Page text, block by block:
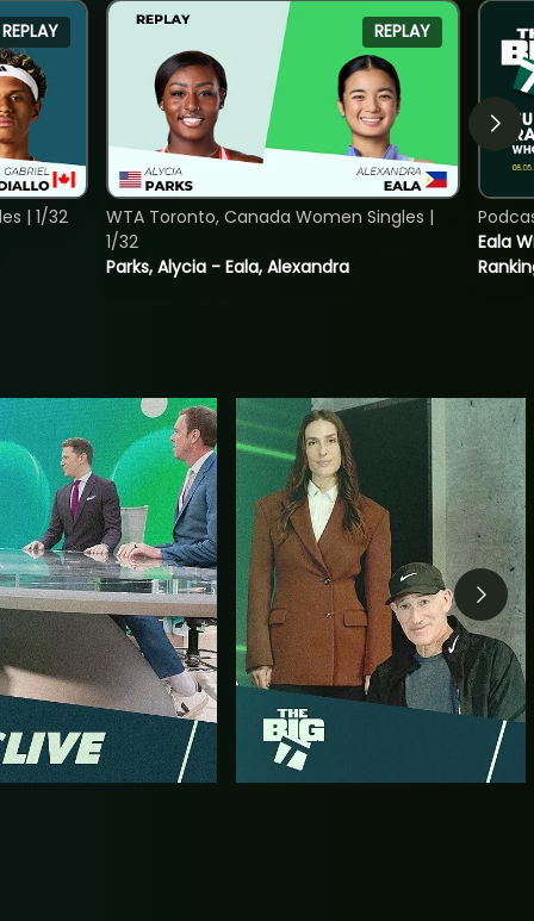
REPLAY
| 1/32
REPLAY
Parks, Alycia - Eala, Alexandra
WTA Toronto, Canada Women Singles |
1/32
Eala